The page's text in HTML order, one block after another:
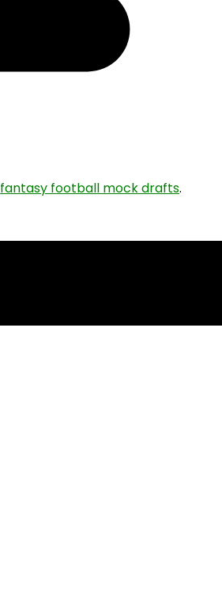
fantasy football mock drafts.